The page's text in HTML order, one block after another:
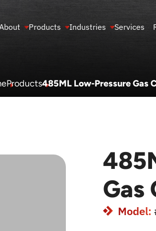
Products Industries Services
Products485ML Low-Pressure Gas
Gas
Model: